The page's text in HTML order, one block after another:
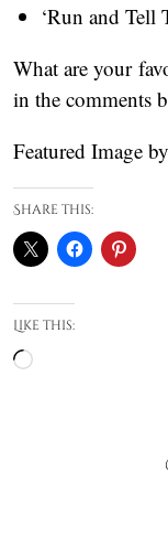
‘Run and Tell
What are your
in the comments
Featured Image by
Share this:
Like this:
Loading…